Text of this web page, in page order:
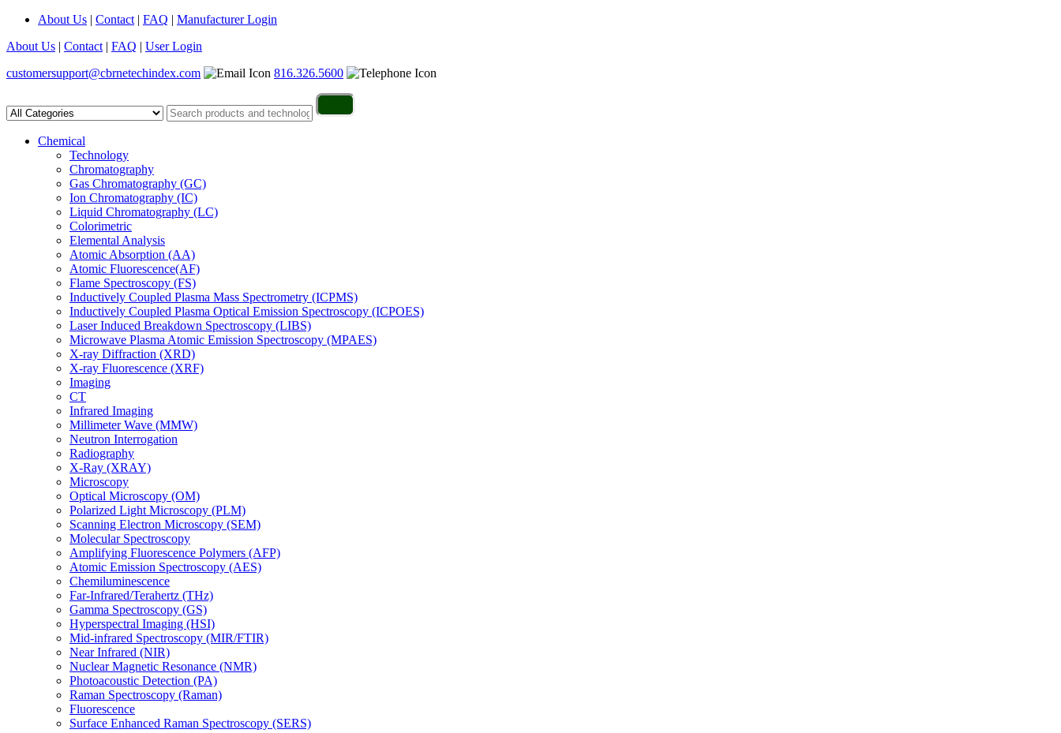
About Us | Contact | FAQ | Manufacturer Login
About Us | Contact | FAQ | User Login
customersupport@cbrnetechindex.com
816.326.5600
Chemical
Technology
Chromatography
Gas Chromatography (GC)
Ion Chromatography (IC)
Liquid Chromatography (LC)
Colorimetric
Elemental Analysis
Atomic Absorption (AA)
Atomic Fluorescence(AF)
Flame Spectroscopy (FS)
Inductively Coupled Plasma Mass Spectrometry (ICPMS)
Inductively Coupled Plasma Optical Emission Spectroscopy (ICPOES)
Laser Induced Breakdown Spectroscopy (LIBS)
Microwave Plasma Atomic Emission Spectroscopy (MPAES)
X-ray Diffraction (XRD)
X-ray Fluorescence (XRF)
Imaging
CT
Infrared Imaging
Millimeter Wave (MMW)
Neutron Interrogation
Radiography
X-Ray (XRAY)
Microscopy
Optical Microscopy (OM)
Polarized Light Microscopy (PLM)
Scanning Electron Microscopy (SEM)
Molecular Spectroscopy
Amplifying Fluorescence Polymers (AFP)
Atomic Emission Spectroscopy (AES)
Chemiluminescence
Far-Infrared/Terahertz (THz)
Gamma Spectroscopy (GS)
Hyperspectral Imaging (HSI)
Mid-infrared Spectroscopy (MIR/FTIR)
Near Infrared (NIR)
Nuclear Magnetic Resonance (NMR)
Photoacoustic Detection (PA)
Raman Spectroscopy (Raman)
Fluorescence
Surface Enhanced Raman Spectroscopy (SERS)